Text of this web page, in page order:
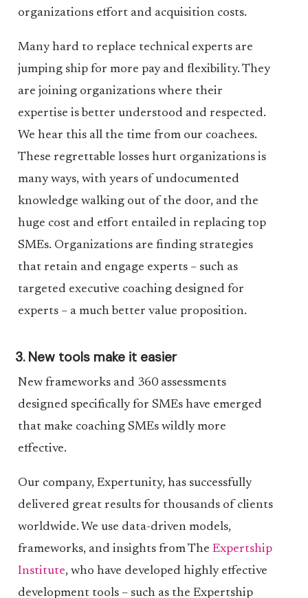
organizations effort and acquisition costs.
Many hard to replace technical experts are
jumping ship for more pay and flexibility. They
are joining organizations where their
expertise is better understood and respected.
We hear this all the time from our coachees.
These regrettable losses hurt organizations is
many ways, with years of undocumented
knowledge walking out of the door, and the
huge cost and effort entailed in replacing top
SMEs. Organizations are finding strategies
that retain and engage experts – such as
targeted executive coaching designed for
experts – a much better value proposition.
3. New tools make it easier
New frameworks and 360 assessments
designed specifically for SMEs have emerged
that make coaching SMEs wildly more
effective.
Our company, Expertunity, has successfully
delivered great results for thousands of clients
worldwide. We use data-driven models,
frameworks, and insights from The Expertship
Institute, who have developed highly effective
development tools – such as the Expertship